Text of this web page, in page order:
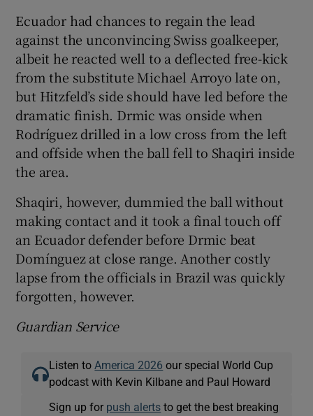
Ecuador had chances to regain the lead
against the unconvincing Swiss goalkeeper,
albeit he reacted well to a deflected free-kick
from the substitute Michael Arroyo late on,
but Hitzfeld’s side should have led before the
dramatic finish. Drmic was onside when
Rodríguez drilled in a low cross from the left
and offside when the ball fell to Shaqiri inside
the area.
Shaqiri, however, dummied the ball without
making contact and it took a final touch off
an Ecuador defender before Drmic beat
Domínguez at close range. Another costly
lapse from the officials in Brazil was quickly
forgotten, however.
Guardian Service
Listen to America 2026 our special World Cup
podcast with Kevin Kilbane and Paul Howard
Sign up for push alerts to get the best breaking